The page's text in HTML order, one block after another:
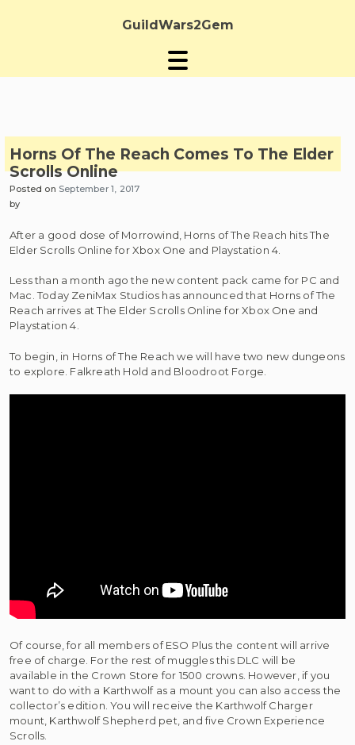
GuildWars2Gem
Horns Of The Reach Comes To The Elder
Scrolls Online
Posted on September 1, 2017
by
After a good dose of Morrowind, Horns of The Reach hits The
Elder Scrolls Online for Xbox One and Playstation 4.
Less than a month ago the new content pack came for PC and
Mac. Today ZeniMax Studios has announced that Horns of The
Reach arrives at The Elder Scrolls Online for Xbox One and
Playstation 4.
To begin, in Horns of The Reach we will have two new dungeons
to explore. Falkreath Hold and Bloodroot Forge.
Of course, for all members of ESO Plus the content will arrive
free of charge. For the rest of muggles this DLC will be
available in the Crown Store for 1500 crowns. However, if you
want to do with a Karthwolf as a mount you can also access the
collector’s edition. You will receive the Karthwolf Charger
mount, Karthwolf Shepherd pet, and five Crown Experience
Scrolls.